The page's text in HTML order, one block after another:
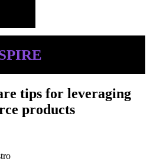
tips for leveraging
products